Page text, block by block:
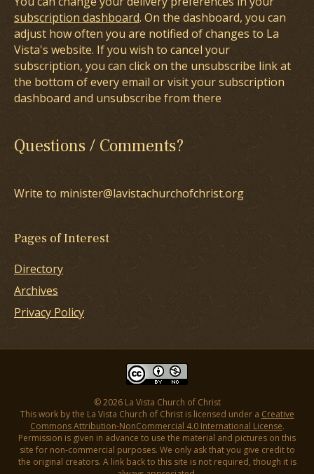
subscription dashboard. On the dashboard, you can
adjust how often you are notified of changes to La
Vista's website. If you wish to cancel your
subscription, you can click on the unsubscribe link at
the bottom of every email or visit your subscription
dashboard and unsubscribe from there
Questions / Comments?
Write to minister@lavistachurchofchrist.org
Pages of Interest
Directory
Archives
Privacy Policy
© 2026 La Vista Church of Christ
This work by the La Vista Church of Christ is licensed under a Creative
Commons Attribution-NonCommercial 4.0 International License.
Permission is given in advance to use the material and pictures on this
site for non-commercial purposes. We only ask that you give credit to
the original creators. A link back to this site is not required, though it is